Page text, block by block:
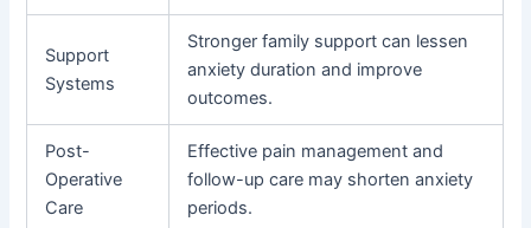
Support
Systems
Stronger family support can lessen
anxiety duration and improve
outcomes.
Post-
Operative
Care
Effective pain management and
follow-up care may shorten anxiety
periods.